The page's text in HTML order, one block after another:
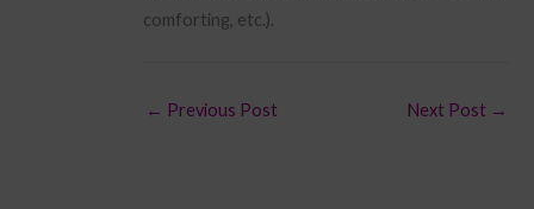
comforting, etc.).
← Previous Post Next Post →